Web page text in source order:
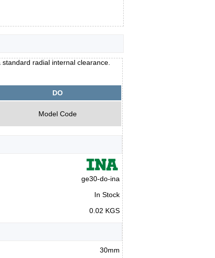
radial internal clearance.
DO
Model Code
ge30-do-ina
In Stock
0.02 KGS
30mm